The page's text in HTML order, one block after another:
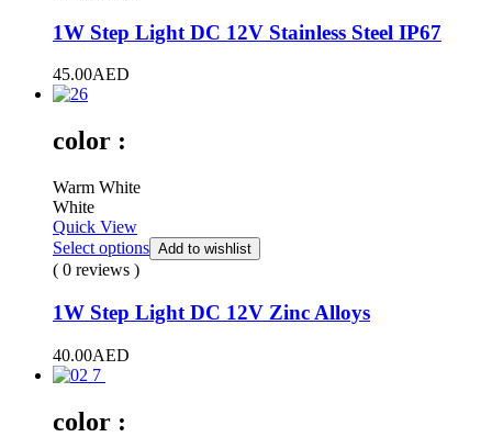
1W Step Light DC 12V Stainless Steel IP67
45.00AED
color :
Warm White
White
Quick View
Select options Add to wishlist
( 0 reviews )
1W Step Light DC 12V Zinc Alloys
40.00AED
color :